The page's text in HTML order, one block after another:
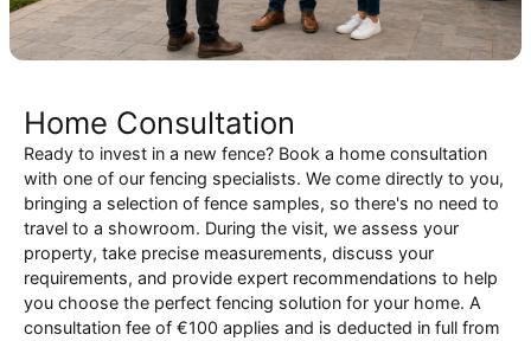
Home Consultation
Ready to invest in a new fence? Book a home consultation
with one of our fencing specialists. We come directly to you,
bringing a selection of fence samples, so there's no need to
travel to a showroom. During the visit, we assess your
property, take precise measurements, discuss your
requirements, and provide expert recommendations to help
you choose the perfect fencing solution for your home. A
consultation fee of €100 applies and is deducted in full from